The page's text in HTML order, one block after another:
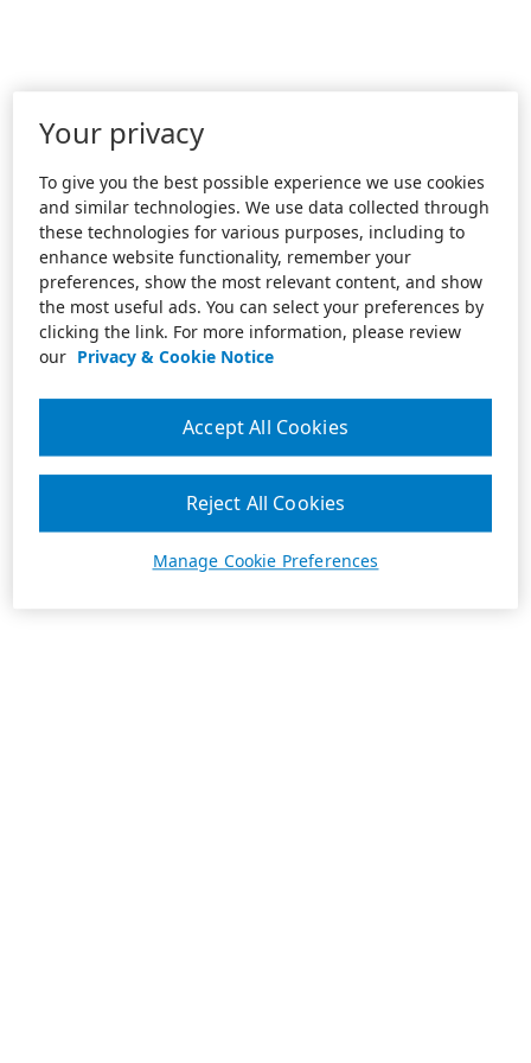
Your privacy
To give you the best possible experience we use cookies
and similar technologies. We use data collected through
these technologies for various purposes, including to
enhance website functionality, remember your
preferences, show the most relevant content, and show
the most useful ads. You can select your preferences by
clicking the link. For more information, please review
our Privacy & Cookie Notice
Manage Cookie Preferences
Reject All Cookies
Accept All Cookies